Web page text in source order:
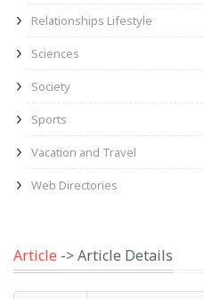
Relationships Lifestyle
Sciences
Society
Sports
Vacation and Travel
Web Directories
Article -> Article Details